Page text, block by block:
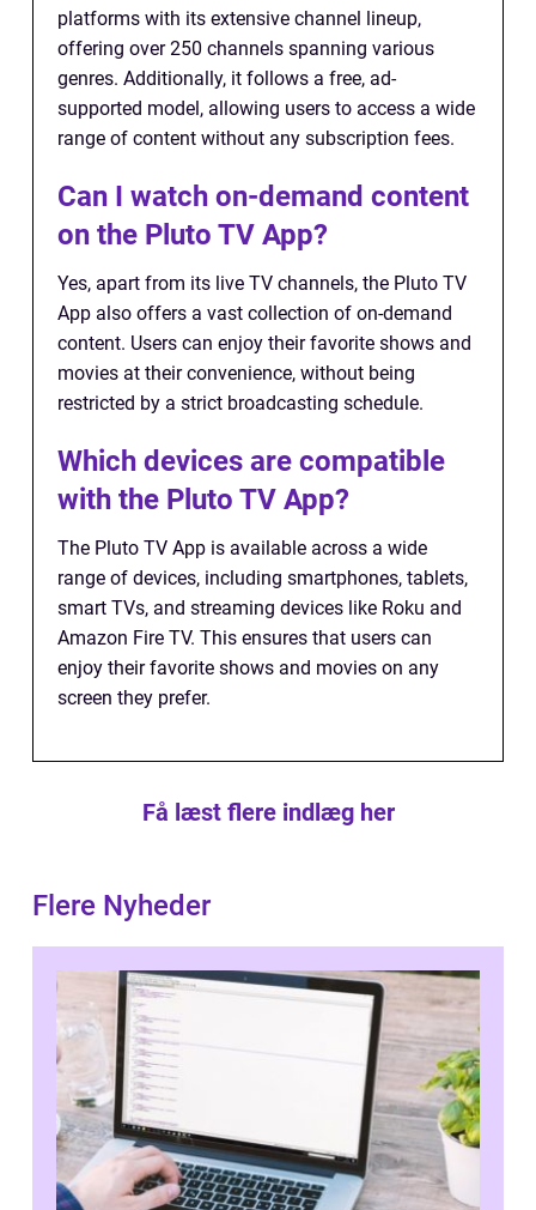
platforms with its extensive channel lineup,
offering over 250 channels spanning various
genres. Additionally, it follows a free, ad-
supported model, allowing users to access a wide
range of content without any subscription fees.
Can I watch on-demand content
on the Pluto TV App?
Yes, apart from its live TV channels, the Pluto TV
App also offers a vast collection of on-demand
content. Users can enjoy their favorite shows and
movies at their convenience, without being
restricted by a strict broadcasting schedule.
Which devices are compatible
with the Pluto TV App?
The Pluto TV App is available across a wide
range of devices, including smartphones, tablets,
smart TVs, and streaming devices like Roku and
Amazon Fire TV. This ensures that users can
enjoy their favorite shows and movies on any
screen they prefer.
Få læst flere indlæg her
Flere Nyheder